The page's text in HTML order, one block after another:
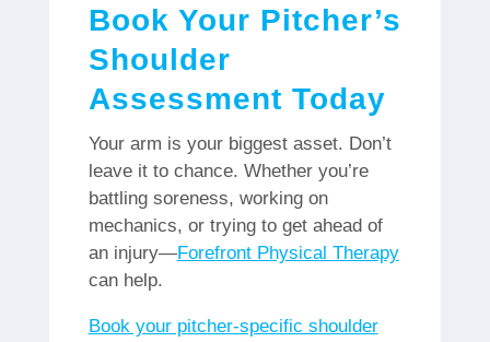
Book Your Pitcher’s
Shoulder
Assessment Today
Your arm is your biggest asset. Don’t
leave it to chance. Whether you’re
battling soreness, working on
mechanics, or trying to get ahead of
an injury—Forefront Physical Therapy
can help.
Book your pitcher-specific shoulder